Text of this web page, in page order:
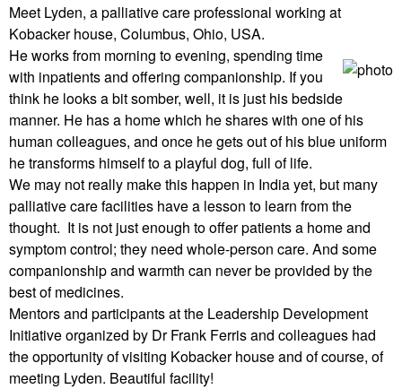
Meet Lyden, a palliative care professional working at
Kobacker house, Columbus, Ohio, USA.
He works from morning to evening, spending time
with inpatients and offering companionship. If you
think he looks a bit somber, well, it is just his bedside
manner. He has a home which he shares with one of his
human colleagues, and once he gets out of his blue uniform
he transforms himself to a playful dog, full of life.
We may not really make this happen in India yet, but many
palliative care facilities have a lesson to learn from the
thought. It is not just enough to offer patients a home and
symptom control; they need whole-person care. And some
companionship and warmth can never be provided by the
best of medicines.
Mentors and participants at the Leadership Development
Initiative organized by Dr Frank Ferris and colleagues had
the opportunity of visiting Kobacker house and of course, of
meeting Lyden. Beautiful facility!